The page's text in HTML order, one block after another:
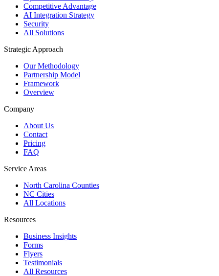
Competitive Advantage
AI Integration Strategy
Security
All Solutions
Strategic Approach
Our Methodology
Partnership Model
Framework
Overview
Company
About Us
Contact
Pricing
FAQ
Service Areas
North Carolina Counties
NC Cities
All Locations
Resources
Business Insights
Forms
Flyers
Testimonials
All Resources